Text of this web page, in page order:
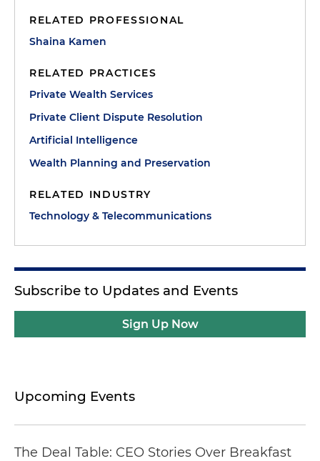
RELATED PROFESSIONAL
Shaina Kamen
RELATED PRACTICES
Private Wealth Services
Private Client Dispute Resolution
Artificial Intelligence
Wealth Planning and Preservation
RELATED INDUSTRY
Technology & Telecommunications
Subscribe to Updates and Events
Sign Up Now
Upcoming Events
The Deal Table: CEO Stories Over Breakfast